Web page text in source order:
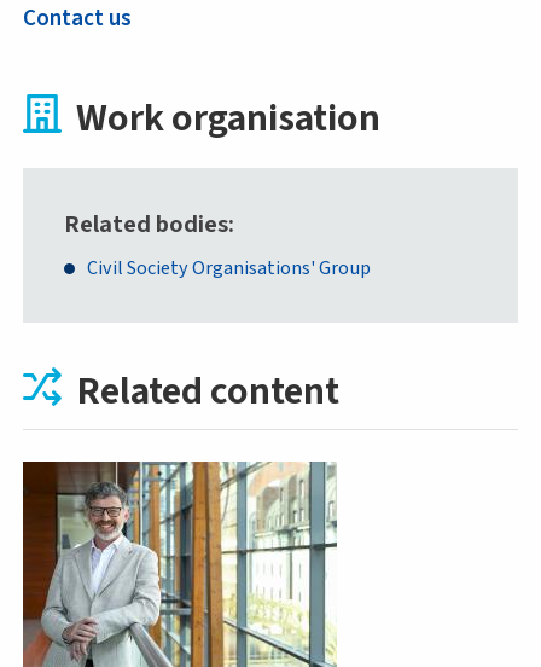
Contact us
Work organisation
Related bodies
Civil Society Organisations' Group
Related content